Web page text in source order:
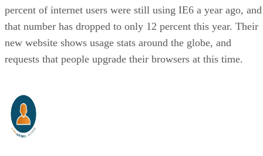
percent of internet users were still using IE6 a year ago, and
that number has dropped to only 12 percent this year. Their
new website shows usage stats around the globe, and
requests that people upgrade their browsers at this time.